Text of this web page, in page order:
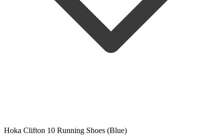
Hoka Clifton 10 Running Shoes (Blue)